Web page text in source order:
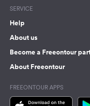
SERVICE
Help
About us
Become a Freeontour
About Freeontour
FREEONTOUR APPS